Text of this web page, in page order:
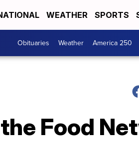
WEATHER SPORTS
Obituaries Weather America 250
Food